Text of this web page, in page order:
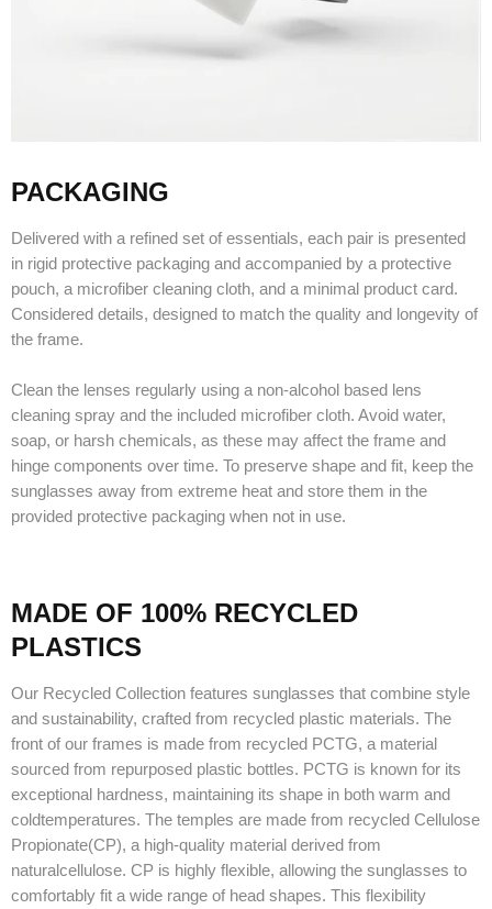
PACKAGING
Delivered with a refined set of essentials, each pair is presented
in rigid protective packaging and accompanied by a protective
pouch, a microfiber cleaning cloth, and a minimal product card.
Considered details, designed to match the quality and longevity of
the frame.
Clean the lenses regularly using a non-alcohol based lens
cleaning spray and the included microfiber cloth. Avoid water,
soap, or harsh chemicals, as these may affect the frame and
hinge components over time. To preserve shape and fit, keep the
sunglasses away from extreme heat and store them in the
provided protective packaging when not in use.
MADE OF 100% RECYCLED
PLASTICS
Our Recycled Collection features sunglasses that combine style
and sustainability, crafted from recycled plastic materials. The
front of our frames is made from recycled PCTG, a material
sourced from repurposed plastic bottles. PCTG is known for its
exceptional hardness, maintaining its shape in both warm and
coldtemperatures. The temples are made from recycled Cellulose
Propionate(CP), a high-quality material derived from
naturalcellulose. CP is highly flexible, allowing the sunglasses to
comfortably fit a wide range of head shapes. This flexibility